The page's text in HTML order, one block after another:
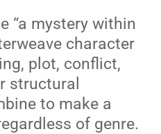
“a mystery within
character
plot, conflict,
structural
to make a
of genre.